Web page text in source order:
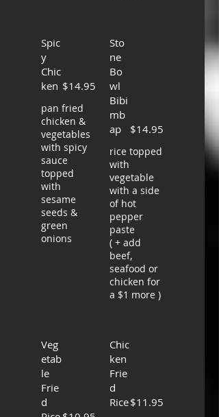
Spic
y
Chic
ken
pan fried
chicken &
vegetables
with spicy
sauce
topped
with
sesame
seeds &
green
onions
$14.95
Sto
ne
Bo
wl
Bibi
mb
ap
rice topped
with
vegetable
with a side
of hot
pepper
paste
( + add
beef,
seafood or
chicken for
a $1 more )
$14.95
Veg
etab
le
Frie
d
Chic
ken
Frie
d
Rice$11.95